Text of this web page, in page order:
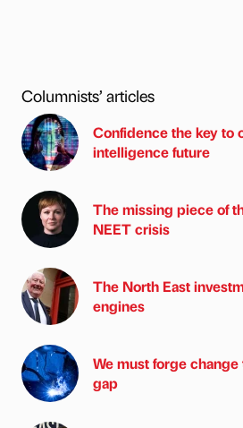
Columnists’ articles
Confidence the key to
intelligence future
The missing piece of
NEET crisis
The North East
engines
We must forge
gap